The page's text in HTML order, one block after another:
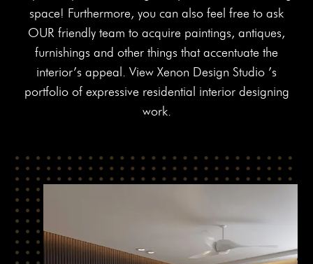
space! Furthermore, you can also feel free to ask
OUR friendly team to acquire paintings, antiques,
furnishings and other things that accentuate the
interior’s appeal. View Xenon Design Studio ’s
portfolio of expressive residential interior designing
work.